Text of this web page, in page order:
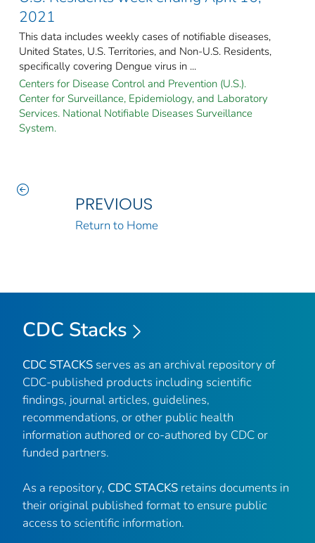
2021
This data includes weekly cases of notifiable diseases,
United States, U.S. Territories, and Non-U.S. Residents,
specifically covering Dengue virus in ...
Centers for Disease Control and Prevention (U.S.).
Center for Surveillance, Epidemiology, and Laboratory
Services. National Notifiable Diseases Surveillance
System.
PREVIOUS
Return to Home
CDC Stacks
CDC STACKS serves as an archival repository of
CDC-published products including scientific
findings, journal articles, guidelines,
recommendations, or other public health
information authored or co-authored by CDC or
funded partners.
As a repository, CDC STACKS retains documents in
their original published format to ensure public
access to scientific information.